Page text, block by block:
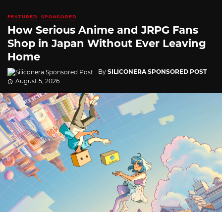
FEATURED SPONSORED
How Serious Anime and JRPG Fans
Shop in Japan Without Ever Leaving
Home
By SILICONERA SPONSORED POST
August 5, 2026